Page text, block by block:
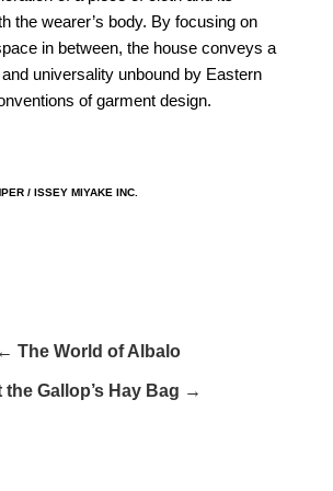
the wearer’s body. By focusing on
in between, the house conveys a
universality unbound by Eastern
of garment design.
/ ISSEY MIYAKE INC.
← The World of Albalo
the Gallop’s Hay Bag →